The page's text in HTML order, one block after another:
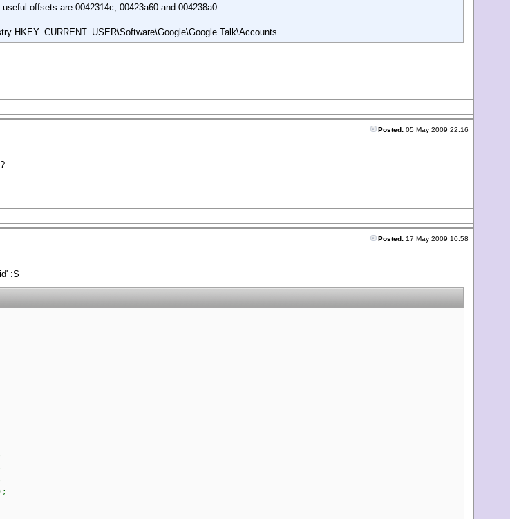
offsets are 0042314c, 00423a60 and 004238a0
HKEY_CURRENT_USER\Software\Google\Google Talk\Accounts
Posted: 05 May 2009 22:16
Posted: 17 May 2009 10:58
:S